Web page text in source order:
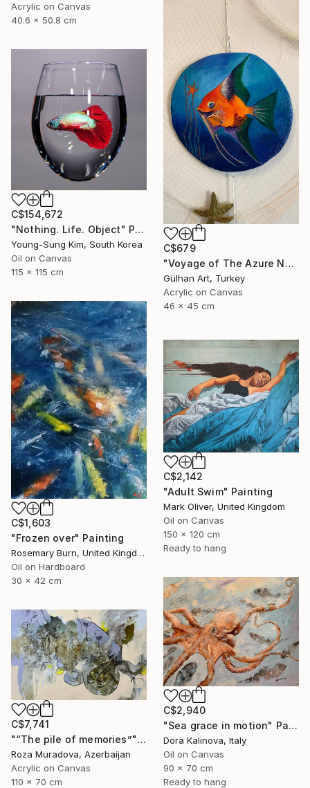
Acrylic on Canvas
40.6 x 50.8 cm
C$679
"Voyage of The Azure Nomads Series - Angel Fish" Painting
Gülhan Art, Turkey
Acrylic on Canvas
46 x 45 cm
C$154,672
"Nothing. Life. Object" Painting
Young-Sung Kim, South Korea
Oil on Canvas
115 x 115 cm
C$1,603
"Frozen over" Painting
Rosemary Burn, United Kingdom
Oil on Hardboard
30 x 42 cm
C$2,142
"Adult Swim" Painting
Mark Oliver, United Kingdom
Oil on Canvas
150 x 120 cm
Ready to hang
C$2,940
"Sea grace in motion" Painting
Dora Kalinova, Italy
Oil on Canvas
90 x 70 cm
Ready to hang
C$7,741
"“The pile of memories”" Painting
Roza Muradova, Azerbaijan
Acrylic on Canvas
110 x 70 cm